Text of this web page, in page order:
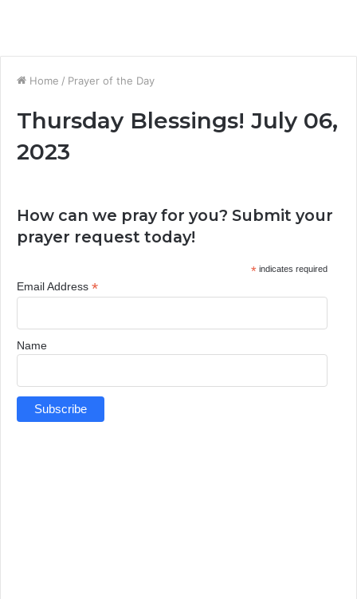
Home / Prayer of the Day
Thursday Blessings! July 06,
2023
How can we pray for you? Submit your
prayer request today!
*indicates required
Email Address *
Name